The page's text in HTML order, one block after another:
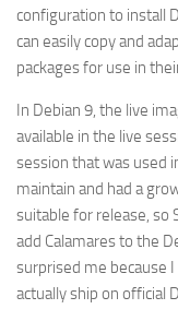
configuration to install
can easily copy and
packages for use in
In Debian 9, the live
available in the live
session that was used
maintain and had a
suitable for release, so
add Calamares to the
surprised me because
actually ship on official